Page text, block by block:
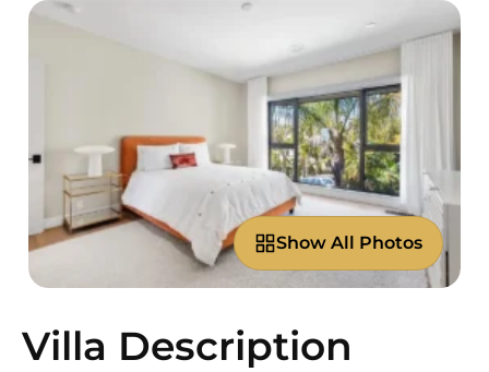
Show All Photos
Villa Description